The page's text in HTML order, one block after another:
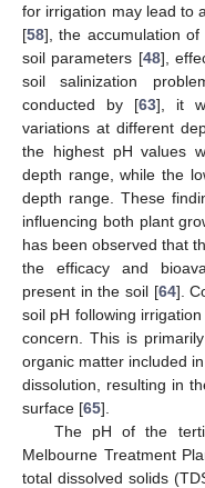
for irrigation may lead to
[58], the accumulation
soil parameters [48],
soil salinization
conducted by [63], it
variations at different
the highest pH values
depth range, while the
depth range. These
influencing both plant
has been observed that
the efficacy and
present in the soil [64].
soil pH following
concern. This is
organic matter included
dissolution, resulting in
surface [65].
The pH of the
Melbourne Treatment
total dissolved solids